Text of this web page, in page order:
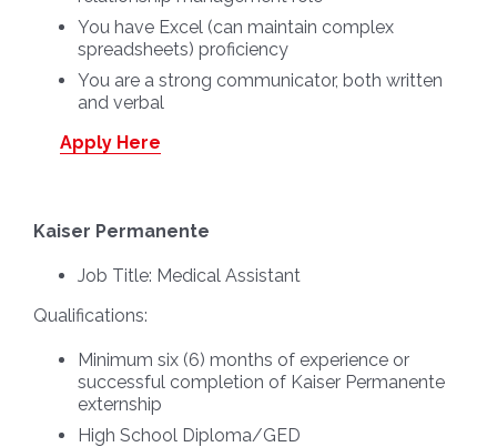
You have Excel (can maintain complex
spreadsheets) proficiency
You are a strong communicator, both written
and verbal
Apply Here
Kaiser Permanente
Job Title: Medical Assistant
Qualifications:
Minimum six (6) months of experience or
successful completion of Kaiser Permanente
externship
High School Diploma/GED